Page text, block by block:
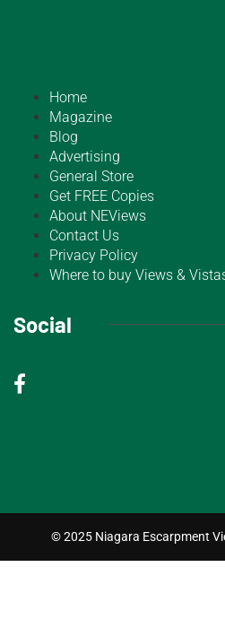
Home
Magazine
Blog
Advertising
General Store
Get FREE Copies
About NEViews
Contact Us
Privacy Policy
Where to buy Views &
Social
© 2025 Niagara Escarpment